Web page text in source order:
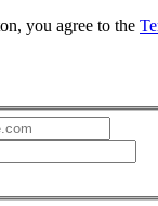
you agree to the